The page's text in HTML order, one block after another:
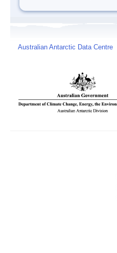
Australian Antarctic Data Centre